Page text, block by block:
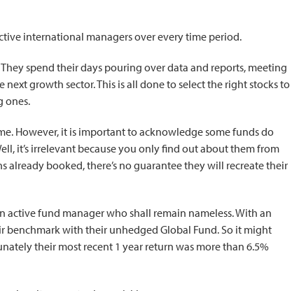
international managers over every time period.
spend their days pouring over data and reports, meeting
growth sector. This is all done to select the right stocks to
ones.
However, it is important to acknowledge some funds do
it’s irrelevant because you only find out about them from
booked, there’s no guarantee they will recreate their
active fund manager who shall remain nameless. With an
with their unhedged Global Fund. So it might
their most recent 1 year return was more than 6.5%